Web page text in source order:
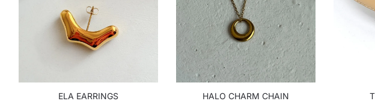
ELA EARRINGS
HALO CHARM CHAIN